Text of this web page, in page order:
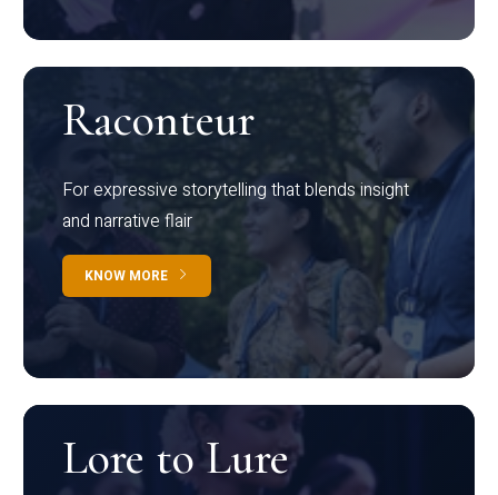
Raconteur
For expressive storytelling that blends insight
and narrative flair
KNOW MORE
Lore to Lure